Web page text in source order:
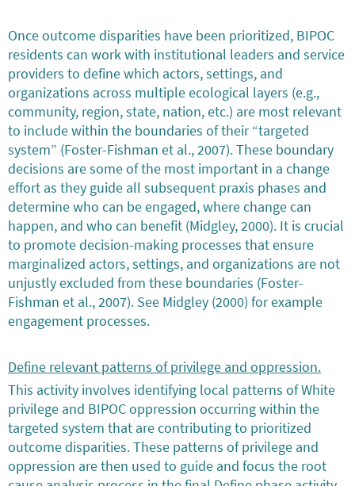
Once outcome disparities have been prioritized, BIPOC
residents can work with institutional leaders and service
providers to define which actors, settings, and
organizations across multiple ecological layers (e.g.,
community, region, state, nation, etc.) are most relevant
to include within the boundaries of their “targeted
system” (Foster-Fishman et al., 2007). These boundary
decisions are some of the most important in a change
effort as they guide all subsequent praxis phases and
determine who can be engaged, where change can
happen, and who can benefit (Midgley, 2000). It is crucial
to promote decision-making processes that ensure
marginalized actors, settings, and organizations are not
unjustly excluded from these boundaries (Foster-
Fishman et al., 2007). See Midgley (2000) for example
engagement processes.
Define relevant patterns of privilege and oppression.
This activity involves identifying local patterns of White
privilege and BIPOC oppression occurring within the
targeted system that are contributing to prioritized
outcome disparities. These patterns of privilege and
oppression are then used to guide and focus the root